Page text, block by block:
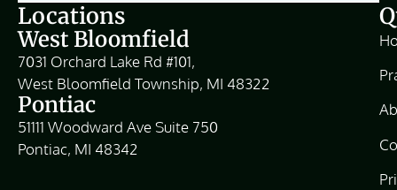
Locations
West Bloomfield
7031 Orchard Lake Rd #101,
West Bloomfield Township, MI 48322
Pontiac
51111 Woodward Ave Suite 750
Pontiac, MI 48342